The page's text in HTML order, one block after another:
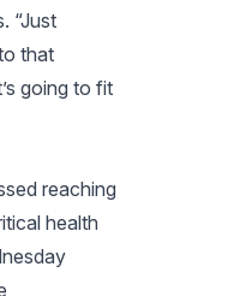
“Just
that
going to fit
reaching
health